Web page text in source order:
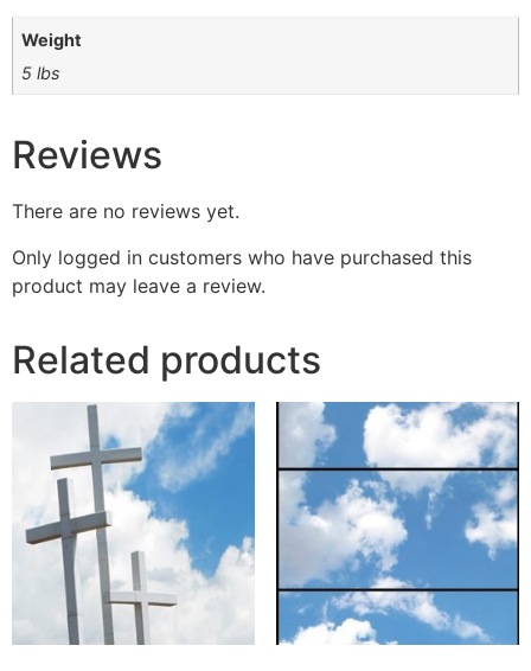
Weight
5 lbs
Reviews
There are no reviews yet.
Only logged in customers who have purchased this
product may leave a review.
Related products